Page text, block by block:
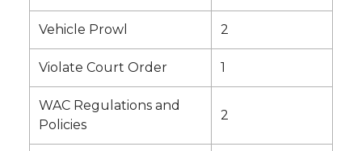
Vehicle Prowl 2
Violate Court Order 1
WAC Regulations and
Policies
2